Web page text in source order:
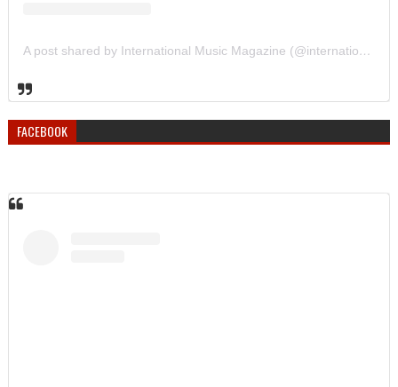
A post shared by International Music Magazine (@internationalmusicmagazine)
FACEBOOK